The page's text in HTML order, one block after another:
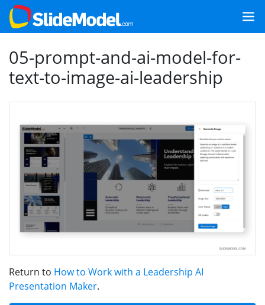
05-prompt-and-ai-model-for-
text-to-image-ai-leadership
Return to How to Work with a Leadership AI
Presentation Maker.